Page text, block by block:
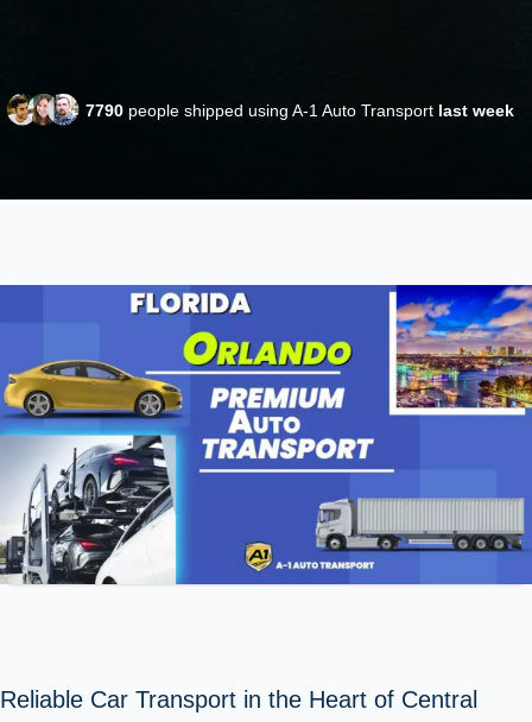
7790 people shipped using A-1 Auto Transport last week
Reliable Car Transport in the Heart of Central